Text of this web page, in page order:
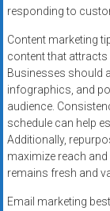
responding to
Content marketing
content that attracts
Businesses should
infographics, and
audience.
schedule can help
Additionally,
maximize reach
remains fresh and
Email marketing